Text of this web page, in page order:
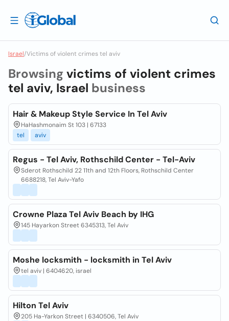
Israel/Victims of violent crimes tel aviv
Browsingvictims of violent crimes
tel aviv, Israel business
Hair & Makeup Style Service In Tel Aviv
HaHashmonaim St 103 | 67133
tel
aviv
Regus - Tel Aviv, Rothschild Center - Tel-Aviv
Sderot Rothschild 22 11th and 12th Floors, Rothschild Center
6688218, Tel Aviv-Yafo
Crowne Plaza Tel Aviv Beach by IHG
145 Hayarkon Street 6345313, Tel Aviv
Moshe locksmith - locksmith in Tel Aviv
tel aviv | 6404620, israel
Hilton Tel Aviv
205 Ha-Yarkon Street | 6340506, Tel Aviv